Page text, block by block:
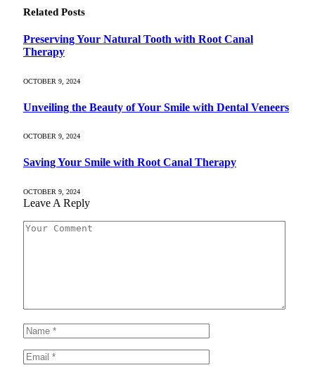
Related Posts
Preserving Your Natural Tooth with Root Canal
Therapy
OCTOBER 9, 2024
Unveiling the Beauty of Your Smile with Dental Veneers
OCTOBER 9, 2024
Saving Your Smile with Root Canal Therapy
OCTOBER 9, 2024
Leave A Reply